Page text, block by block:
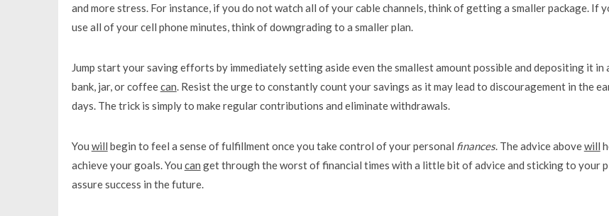
and more stress. For instance, if you do not watch all of your cable channels, think of getting a smaller package. If
use all of your cell phone minutes, think of downgrading to a smaller plan.
Jump start your saving efforts by immediately setting aside even the smallest amount possible and depositing it in
bank, jar, or coffeecan. Resist the urge to constantly count your savings as it may lead to discouragement in the
days. The trick is simply to make regular contributions and eliminate withdrawals.
You will begin to feel a sense of fulfillment once you take control of your personal finances. The advice abovewill
achieve your goals. You can get through the worst of financial times with a little bit of advice and sticking to your
assure success in the future.